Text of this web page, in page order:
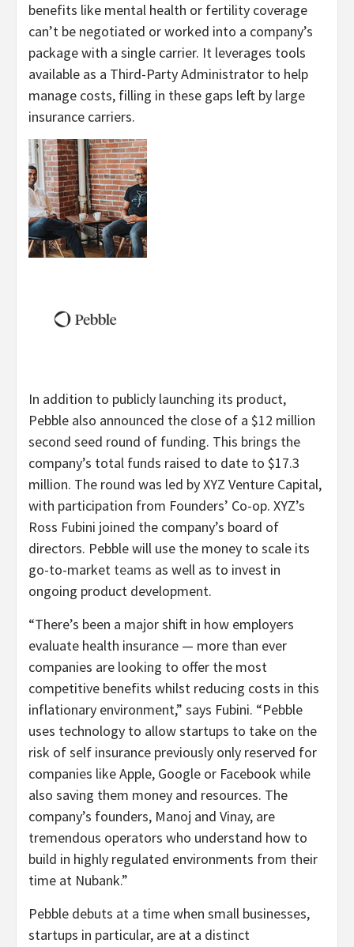
benefits like mental health or fertility coverage
can’t be negotiated or worked into a company’s
package with a single carrier. It leverages tools
available as a Third-Party Administrator to help
manage costs, filling in these gaps left by large
insurance carriers.
In addition to publicly launching its product,
Pebble also announced the close of a $12 million
second seed round of funding. This brings the
company’s total funds raised to date to $17.3
million. The round was led by XYZ Venture Capital,
with participation from Founders’ Co-op. XYZ’s
Ross Fubini joined the company’s board of
directors. Pebble will use the money to scale its
go-to-market teams as well as to invest in
ongoing product development.
“There’s been a major shift in how employers
evaluate health insurance — more than ever
companies are looking to offer the most
competitive benefits whilst reducing costs in this
inflationary environment,” says Fubini. “Pebble
uses technology to allow startups to take on the
risk of self insurance previously only reserved for
companies like Apple, Google or Facebook while
also saving them money and resources. The
company’s founders, Manoj and Vinay, are
tremendous operators who understand how to
build in highly regulated environments from their
time at Nubank.”
Pebble debuts at a time when small businesses,
startups in particular, are at a distinct